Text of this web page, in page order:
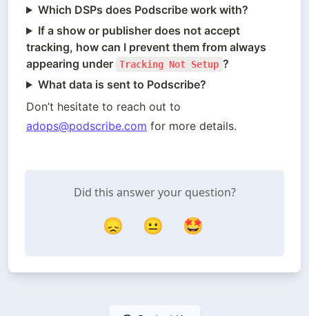
Which DSPs does Podscribe work with?
If a show or publisher does not accept
tracking, how can I prevent them from always
appearing under Tracking Not Setup ?
What data is sent to Podscribe?
adops@podscribe.com for more details.
Did this answer your question?
😞 😐 🤩